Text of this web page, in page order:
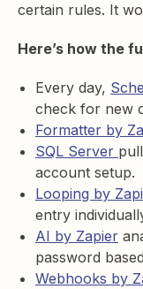
certain rules. It
Here’s how the
Every day,
check for new
Formatter by
SQL Server
account setup.
Looping by
entry
AI by Zapier
password
Webhooks by